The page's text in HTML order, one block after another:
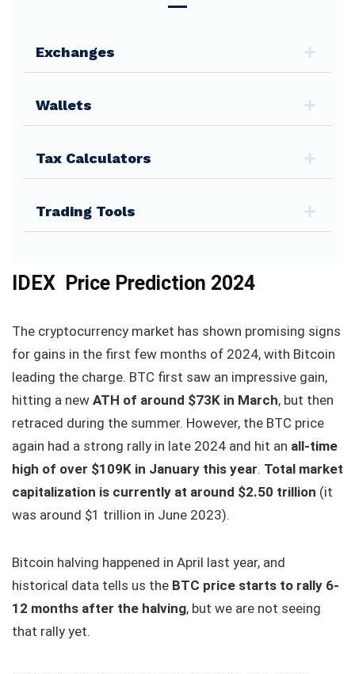
Exchanges
Wallets
Tax Calculators
Trading Tools
IDEX Price Prediction 2024
The cryptocurrency market has shown promising signs
for gains in the first few months of 2024, with Bitcoin
leading the charge. BTC first saw an impressive gain,
hitting a new ATH of around $73K in March, but then
retraced during the summer. However, the BTC price
again had a strong rally in late 2024 and hit an all-time
high of over $109K in January this year. Total market
capitalization is currently at around $2.50 trillion (it
was around $1 trillion in June 2023).
Bitcoin halving happened in April last year, and
historical data tells us the BTC price starts to rally 6-
12 months after the halving, but we are not seeing
that rally yet.